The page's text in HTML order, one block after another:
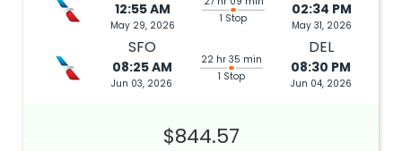
12:55 AM
May 29, 2026
1 Stop
02:34 PM
May 31, 2026
SFO
08:25 AM
Jun 03, 2026
22 hr 35 min
1 Stop
DEL
08:30 PM
Jun 04, 2026
$844.57